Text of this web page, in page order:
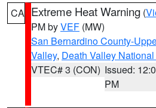
CA Extreme Heat Warning (
PM byVEF (MW)
San Bernardino County-
Valley, Death Valley
VTEC# 3 (CON) Issued:
PM